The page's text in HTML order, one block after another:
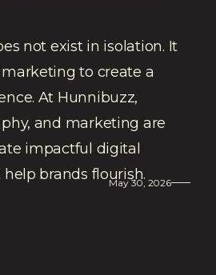
not exist in isolation. It
to create a
At Hunnibuzz,
and marketing are
impactful digital
brands flourish.
May 30, 2026